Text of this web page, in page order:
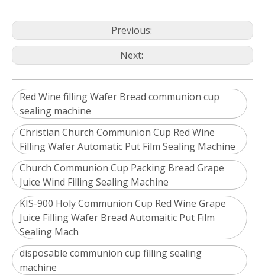
Previous:
Next:
Red Wine filling Wafer Bread communion cup
sealing machine
Christian Church Communion Cup Red Wine
Filling Wafer Automatic Put Film Sealing Machine
Church Communion Cup Packing Bread Grape
Juice Wind Filling Sealing Machine
KIS-900 Holy Communion Cup Red Wine Grape
Juice Filling Wafer Bread Automaitic Put Film
Sealing Mach
disposable communion cup filling sealing
machine